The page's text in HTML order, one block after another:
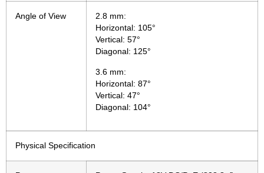
Angle of View
2.8 mm:
Horizontal: 105°
Vertical: 57°
Diagonal: 125°
3.6 mm:
Horizontal: 87°
Vertical: 47°
Diagonal: 104°
Physical Specification